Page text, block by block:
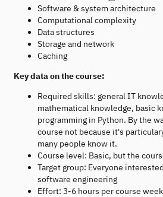
Software & system architecture
Computational complexity
Data structures
Storage and network
Caching
Key data on the course:
Required skills: general IT
mathematical knowledge, basic
programming in Python. By the
course not because it's
many people know it.
Course level: Basic, but the
Target group: Everyone
software engineering
Effort: 3-6 hours per course week